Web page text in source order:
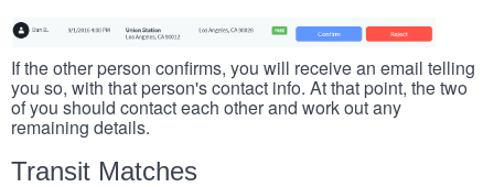
If the other person confirms, you will receive an email telling
you so, with that person's contact info. At that point, the two
of you should contact each other and work out any
remaining details.
Transit Matches